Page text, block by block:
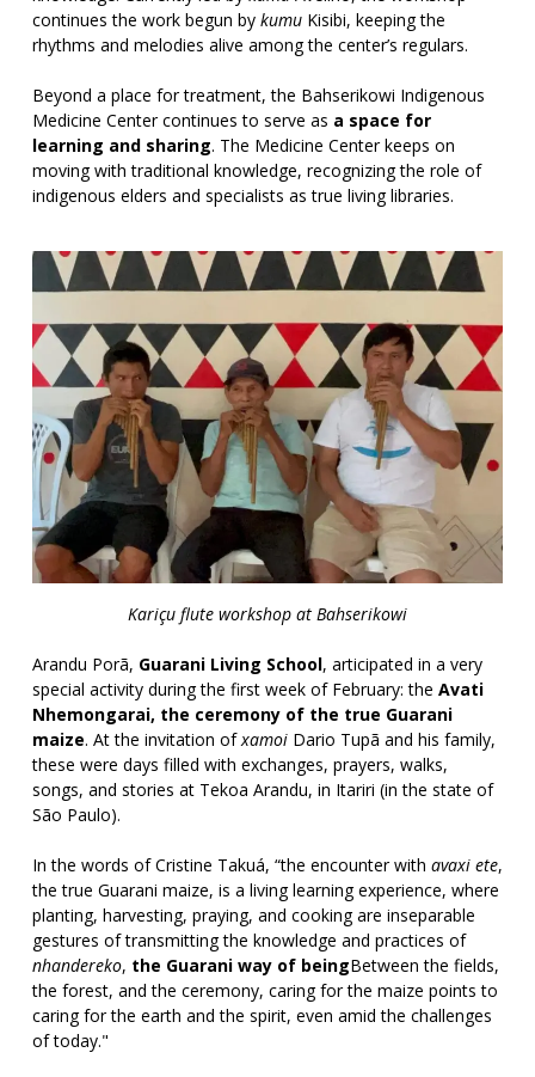
continues the work begun by kumuKisibi, keeping the
rhythms and melodies alive among the center’s regulars.
Beyond a place for treatment, the Bahserikowi Indigenous
Medicine Center continues to serve as a space for
learning and sharing. The Medicine Center keeps on
moving with traditional knowledge, recognizing the role of
indigenous elders and specialists as true living libraries.
Kariçu flute workshop at Bahserikowi
Arandu Porã, Guarani Living School, articipated in a very
special activity during the first week of February: the Avati
Nhemongarai, the ceremony of the true Guarani
maize. At the invitation ofxamoiDario Tupã and his family,
these were days filled with exchanges, prayers, walks,
songs, and stories at Tekoa Arandu, in Itariri (in the state of
São Paulo).
In the words of Cristine Takuá, “the encounter with avaxi ete,
the true Guarani maize, is a living learning experience, where
planting, harvesting, praying, and cooking are inseparable
gestures of transmitting the knowledge and practices of
nhandereko, the Guarani way of beingBetween the fields,
the forest, and the ceremony, caring for the maize points to
caring for the earth and the spirit, even amid the challenges
of today."